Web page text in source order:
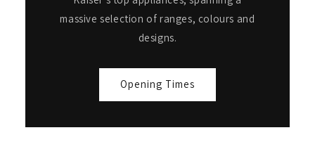
massive selection of ranges, colours and
designs.
Opening Times